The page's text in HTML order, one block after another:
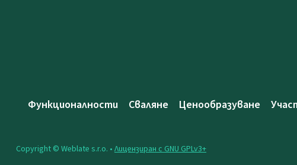
Функционалности Сваляне Ценообразуване
Copyright © Weblate s.r.o. • Лицензиран с GNU GPLv3+